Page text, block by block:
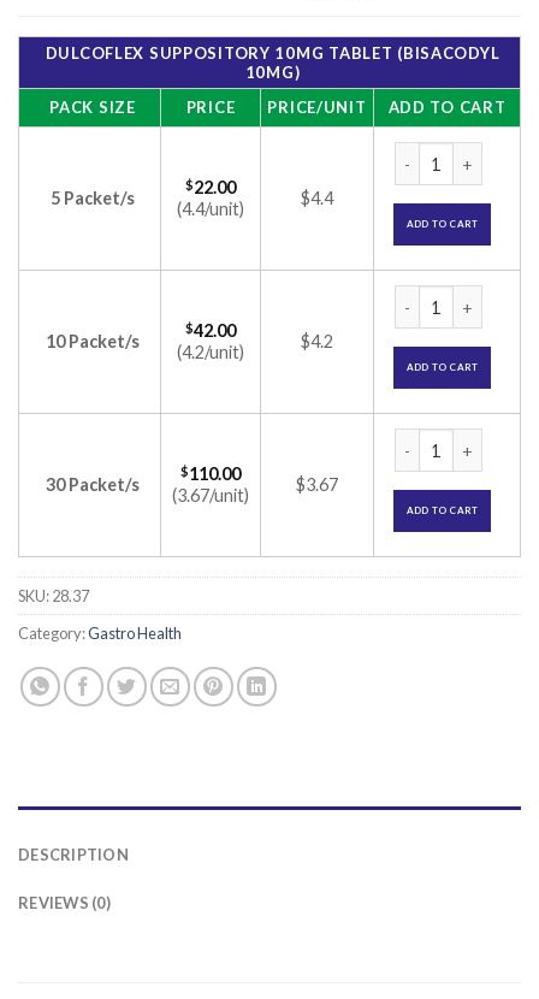
DULCOFLEX SUPPOSITORY 10MG TABLET (BISACODYL
10MG)
PACK SIZE
PRICE PRICE/UNIT ADD TO CART
5 Packet/s
$22.00
(4.4/unit)
$4.4
ADD TO CART
10 Packet/s
$42.00
(4.2/unit)
$4.2
ADD TO CART
30 Packet/s
$110.00
(3.67/unit)
$3.67
ADD TO CART
SKU:28.37
Category:Gastro Health
DESCRIPTION
REVIEWS (0)